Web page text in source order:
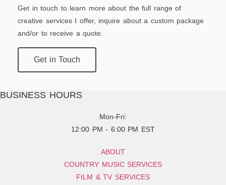
Get in touch to learn more about the full range of
creative services I offer, inquire about a custom package
and/or to receive a quote.
Get in Touch
BUSINESS HOURS
Mon-Fri:
12:00 PM - 6:00 PM EST
ABOUT
COUNTRY MUSIC SERVICES
FILM & TV SERVICES